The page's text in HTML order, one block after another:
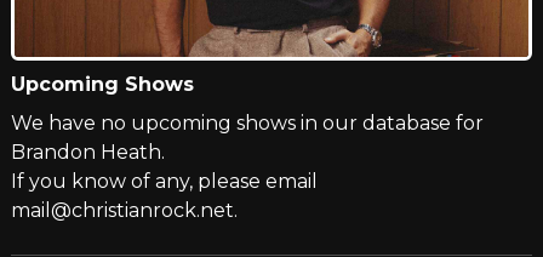
Upcoming Shows
We have no upcoming shows in our database for
Brandon Heath.
If you know of any, please email
mail@christianrock.net.